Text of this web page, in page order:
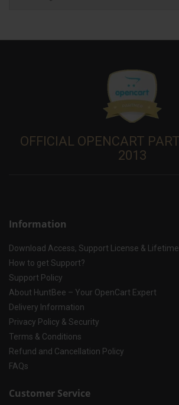
OFFICIAL OPENCART
2013
Information
Download Access, Support License &
How to get Support?
Support Policy
About HuntBee – Your OpenCart Expert
Delivery Information
Privacy Policy & Security
Terms & Conditions
Refund and Cancellation Policy
FAQs
Customer Service